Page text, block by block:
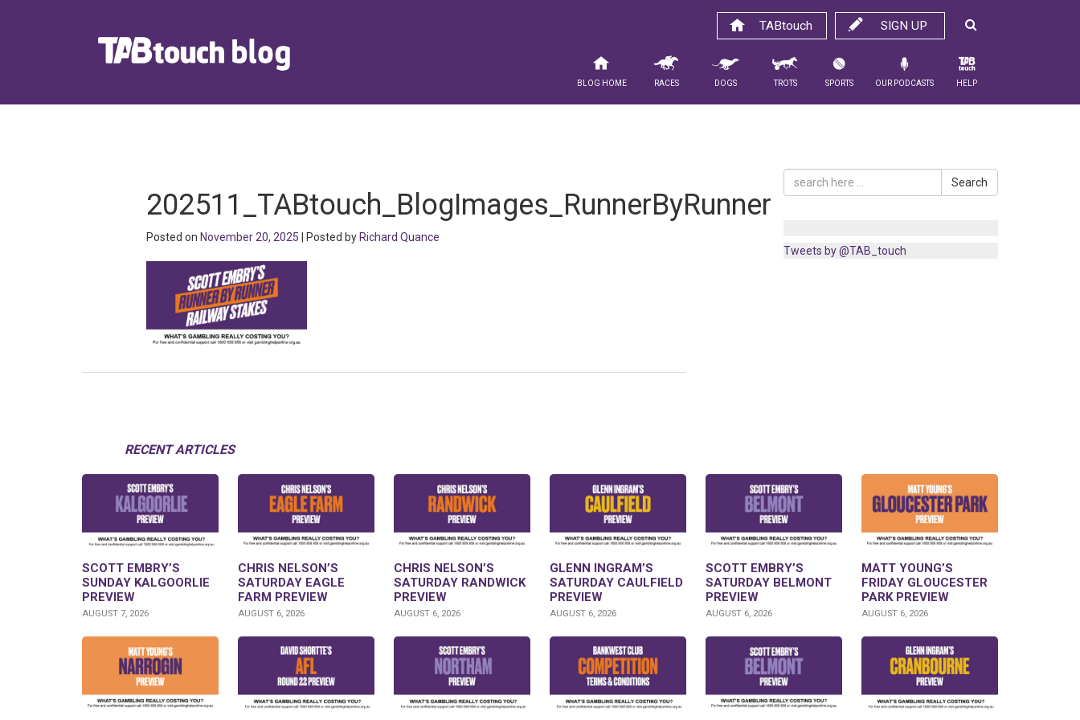
SIGN UP
TABtouch
Blog Home Races Dogs Trots Sports Our Podcasts Help
202511_TABtouch_BlogImages_RunnerByRunner
Posted on November 20, 2025 | Posted by Richard Quance
Search
Tweets by @TAB_touch
RECENT ARTICLES
SCOTT EMBRY’S
SUNDAY KALGOORLIE
PREVIEW
AUGUST 7, 2026
CHRIS NELSON’S
SATURDAY EAGLE
FARM PREVIEW
AUGUST 6, 2026
CHRIS NELSON’S
SATURDAY RANDWICK
PREVIEW
AUGUST 6, 2026
GLENN INGRAM’S
SATURDAY CAULFIELD
PREVIEW
AUGUST 6, 2026
SCOTT EMBRY’S
SATURDAY BELMONT
PREVIEW
AUGUST 6, 2026
MATT YOUNG’S
FRIDAY GLOUCESTER
PARK PREVIEW
AUGUST 6, 2026